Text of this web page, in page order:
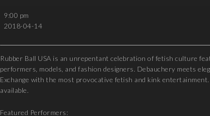
9:00 pm
2018-04-14
Rubber Ball USA is an unrepentant celebration of fetish culture
performers, models, and fashion designers. Debauchery meets
Exchange with the most provocative fetish and kink
available.
Featured Performers: